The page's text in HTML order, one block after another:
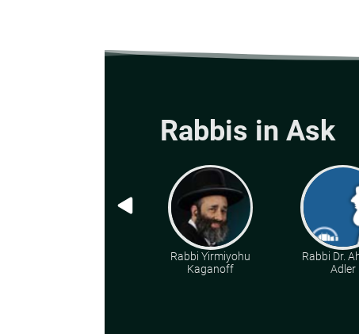
Rabbis in Ask
Rabbi Yirmiyohu
Kaganoff
Rabbi Dr.
Adler